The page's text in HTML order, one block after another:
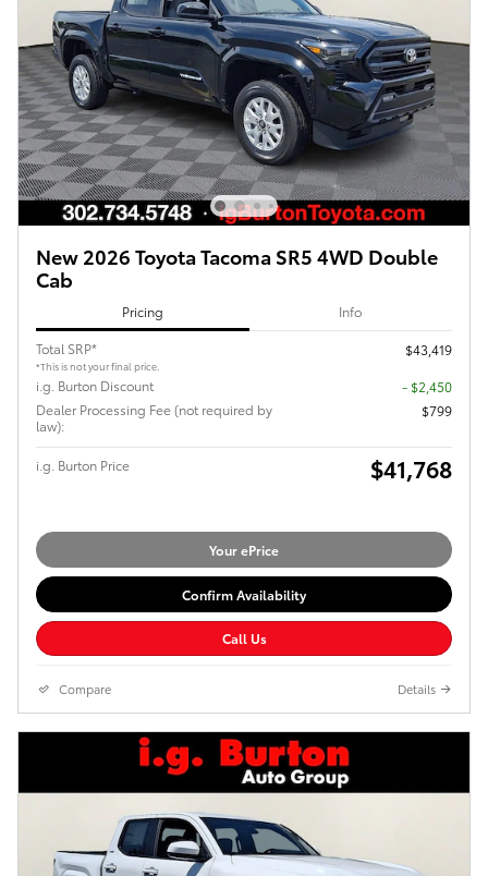
New 2026 Toyota Tacoma SR5 4WD Double
Cab
Pricing Info
Total SRP*
*This is not your final price.
$43,419
i.g. Burton Discount
- $2,450
Dealer Processing Fee (not required by
law):
$799
i.g. Burton Price $41,768
Your ePrice
Confirm Availability
Call Us
Compare Details